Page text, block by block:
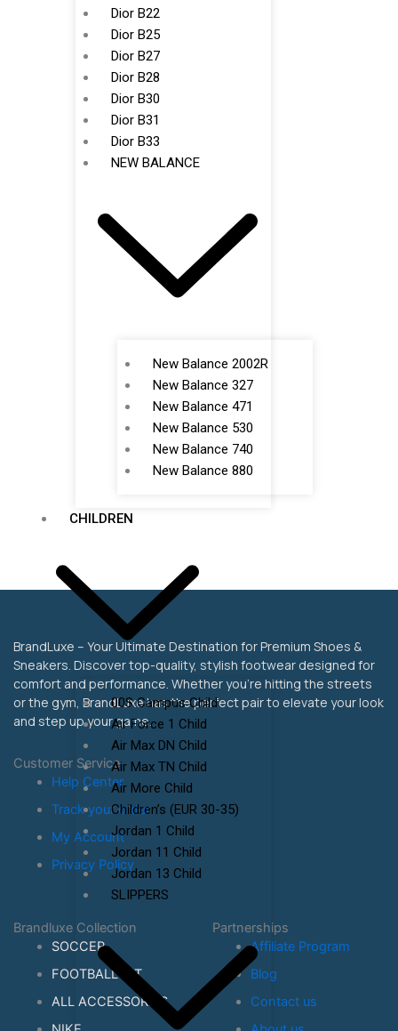
Dior B22
Dior B25
Dior B27
Dior B28
Dior B30
Dior B31
Dior B33
NEW BALANCE
New Balance 2002R
New Balance 327
New Balance 471
New Balance 530
New Balance 740
New Balance 880
CHILDREN
00S Campus Child
Air Force 1 Child
Air Max DN Child
Air Max TN Child
Air More Child
Children’s (EUR 30-35)
Jordan 1 Child
Jordan 11 Child
Jordan 13 Child
SLIPPERS
BrandLuxe – Your Ultimate Destination for Premium Shoes &
Sneakers. Discover top-quality, stylish footwear designed for
comfort and performance. Whether you’re hitting the streets
or the gym, BrandLuxe has the perfect pair to elevate your look
and step up your game.
Customer Service
Help Center
Track your order
My Account
Privacy Policy
Brandluxe Collection
SOCCER
FOOTBALL KIT
ALL ACCESSORIES
Partnerships
Affiliate Program
Blog
Contact us